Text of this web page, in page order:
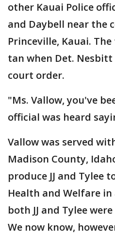
other Kauai Police
and Daybell near the
Princeville, Kauai.
tan when Det.
court order.
"Ms. Vallow, you've
official was heard
Vallow was served
Madison County,
produce JJ and Tylee
Health and Welfare
both JJ and Tylee
We now know,